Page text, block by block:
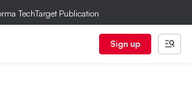
TechTarget Publication
Sign up